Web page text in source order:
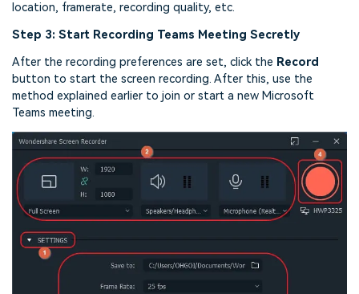
location, framerate, recording quality, etc.
Step 3: Start Recording Teams Meeting Secretly
After the recording preferences are set, click the Record
button to start the screen recording. After this, use the
method explained earlier to join or start a new Microsoft
Teams meeting.